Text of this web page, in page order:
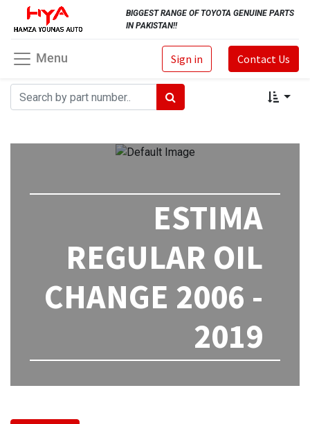
BIGGEST RANGE OF TOYOTA GENUINE PARTS
IN PAKISTAN!!
Sign in Contact Us
Menu
ESTIMA
REGULAR OIL
CHANGE 2006 -
2019